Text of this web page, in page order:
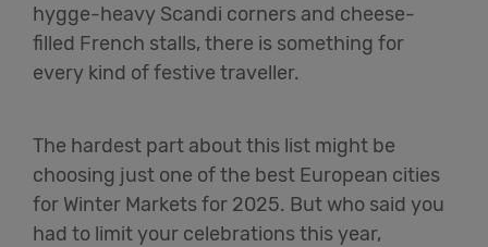
hygge-heavy Scandi corners and cheese-
filled French stalls, there is something for
every kind of festive traveller.
The hardest part about this list might be
choosing just one of the best European cities
for Winter Markets for 2025. But who said you
had to limit your celebrations this year,